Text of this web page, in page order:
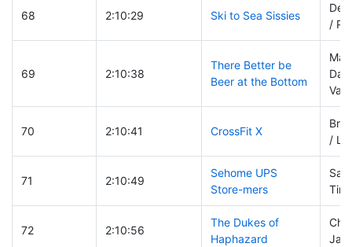
68 2:10:29 Ski to Sea Sissies
/
69 2:10:38
There Better be
Beer at the Bottom
70 2:10:41 CrossFit X
/
71 2:10:49
Sehome UPS
Store-mers
Tim
72 2:10:56
The Dukes of
Haphazard